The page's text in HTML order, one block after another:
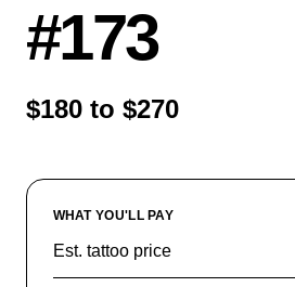
#173
$180 to $270
WHAT YOU'LL PAY
Est. tattoo price